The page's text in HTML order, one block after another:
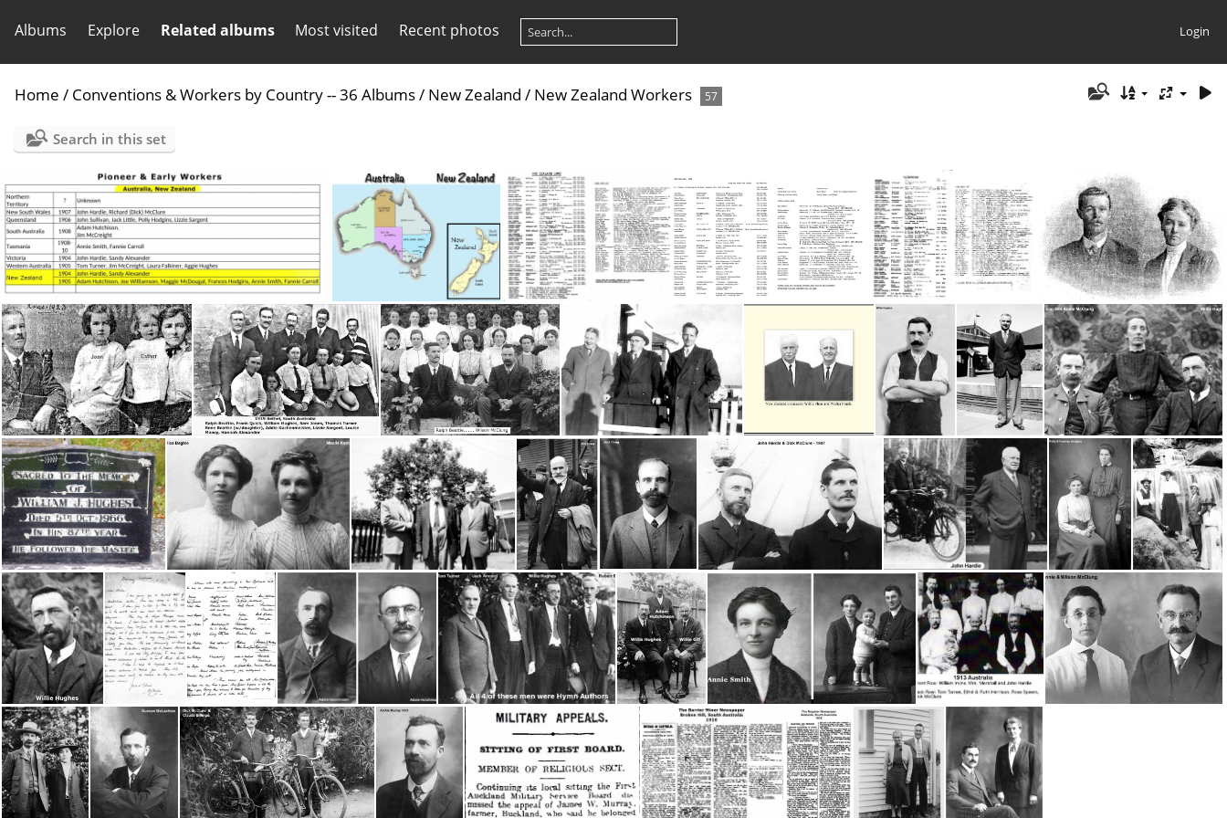
Albums Explore Related albums Most visited Recent photos Login
Home / Conventions & Workers by Country -- 36 Albums/ New Zealand / New Zealand Workers 57
Search in this set
Australia NZ Pioneers Australia-NZ NZ 1995-96 NZ - 2023 NZ - 1983-84 Beattie, Ralph &. Rene #1
Beattie, Ralph, Jean, Ester & Rene 1919 Bethel Convention, South Australia Beattie, Ralph- Wilson McClung * Head Worker - Willie Hughes Head Workers- Willie Phyn & Walter Frank Head Worker - Willie Hughes; 1944-1963 Head Worker- Willie Phyn 1966-85 McClungs Willie Hughes
Head Worker- Wm Hughes grave Begbie, Alice & Maude Kerns Blom, Alwyn- Andy Robb, Willie Clark 13 Craig, jack #1 Hardie, John & Dick McClure Hardie, John 1 Hughes, Willie & Alice, George & Lottie Wix
Hughes, Willie Hughes, Wm - Letter re: Sister Workers 1913 page 1 Hughes, Wm - Letter re: Sister Workers 1913 - page 2 Hutchinson, Adam 4 Hymn Authors Hughes, Willie, Adam Hutchinson & Willie Gill Smith, Annie w husband and child Irvine, William-Australia